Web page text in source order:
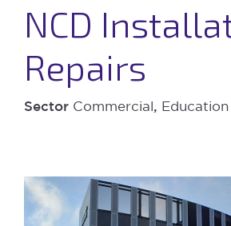
NCD
Repairs
Sector Commercial Education